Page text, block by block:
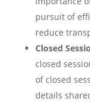
pursuit of
reduce
Closed
closed
of closed
details